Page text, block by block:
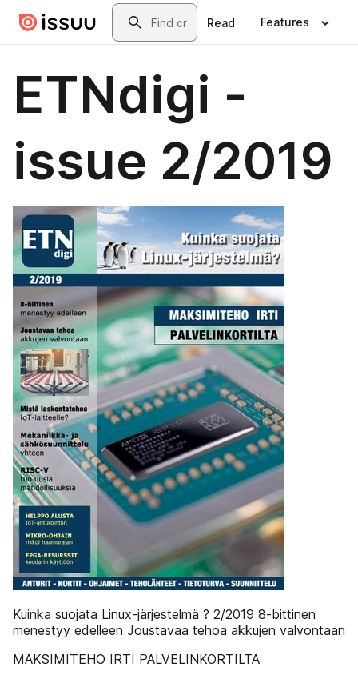
Skip to main contentSearch
Read Features
ETNdigi -
issue 2/2019
Kuinka suojata Linux-järjestelmä ? 2/2019 8-bittinen
menestyy edelleen Joustavaa tehoa akkujen valvontaan
MAKSIMITEHO IRTI PALVELINKORTILTA